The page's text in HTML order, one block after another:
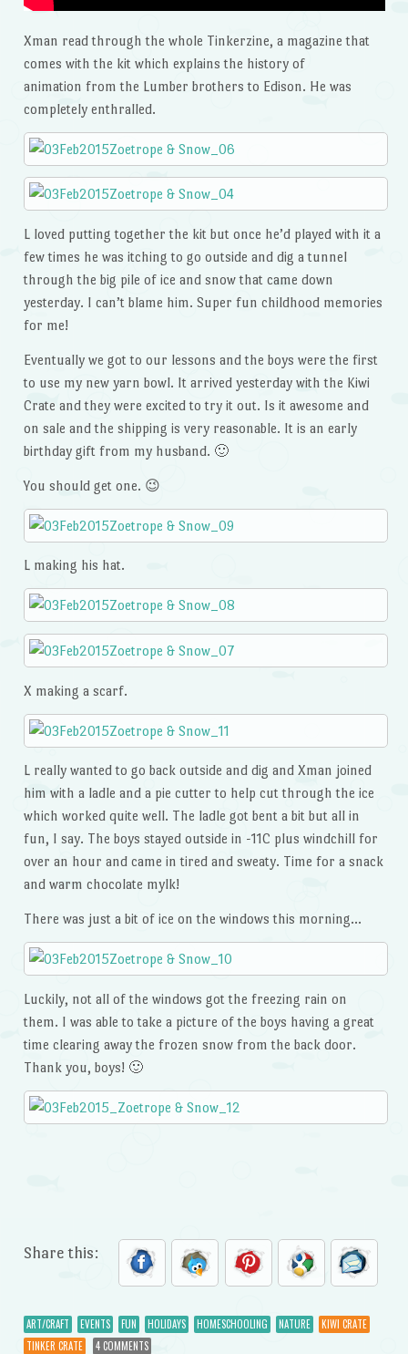
Xman read through the whole Tinkerzine, a magazine that
comes with the kit which explains the history of
animation from the Lumber brothers to Edison. He was
completely enthralled.
L loved putting together the kit but once he’d played with it a
few times he was itching to go outside and dig a tunnel
through the big pile of ice and snow that came down
yesterday. I can’t blame him. Super fun childhood memories
for me!
Eventually we got to our lessons and the boys were the first
to use my new yarn bowl. It arrived yesterday with the Kiwi
Crate and they were excited to try it out. Is it awesome and
on sale and the shipping is very reasonable. It is an early
birthday gift from my husband. 🙂
You should get one. 😉
L making his hat.
X making a scarf.
L really wanted to go back outside and dig and Xman joined
him with a ladle and a pie cutter to help cut through the ice
which worked quite well. The ladle got bent a bit but all in
fun, I say. The boys stayed outside in -11C plus windchill for
over an hour and came in tired and sweaty. Time for a snack
and warm chocolate mylk!
There was just a bit of ice on the windows this morning…
Luckily, not all of the windows got the freezing rain on
them. I was able to take a picture of the boys having a great
time clearing away the frozen snow from the back door.
Thank you, boys! 🙂
Share this:
ART/CRAFT EVENTS FUN HOLIDAYS HOMESCHOOLING NATURE
KIWI CRATE
TINKER CRATE
4 COMMENTS